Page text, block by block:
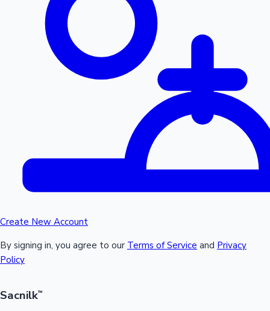
Create New Account
By signing in, you agree to our Terms of Service and Privacy
Policy
Sacnilk™